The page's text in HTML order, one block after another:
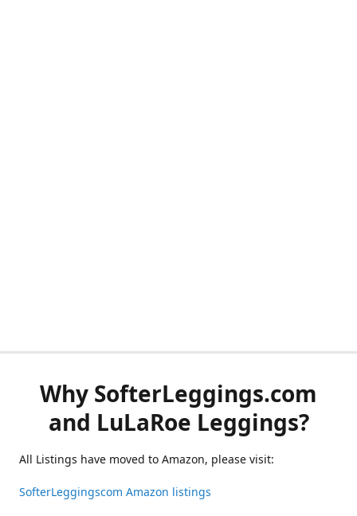
Why SofterLeggings.com
and LuLaRoe Leggings?
All Listings have moved to Amazon, please visit:
SofterLeggingscom Amazon listings